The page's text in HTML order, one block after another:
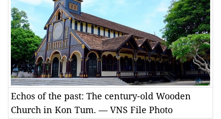
Echos of the past: The century-old Wooden
Church in Kon Tum. — VNS File Photo